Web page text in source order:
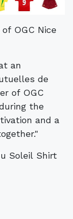
OGC Nice
an
de
of OGC
the
and a